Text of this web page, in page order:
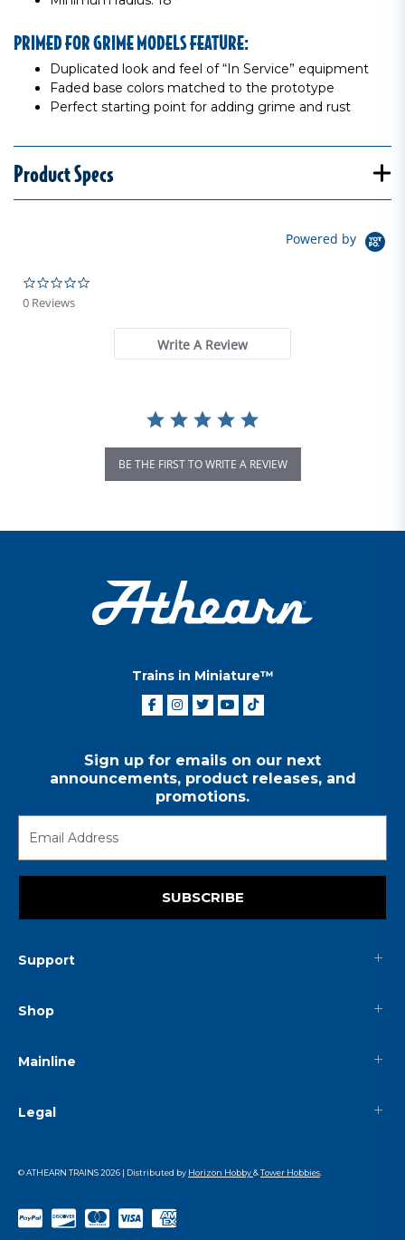
PRIMED FOR GRIME MODELS FEATURE:
Duplicated look and feel of “In Service” equipment
Faded base colors matched to the prototype
Perfect starting point for adding grime and rust
Product Specs
Powered by
0 Reviews
Write A Review
BE THE FIRST TO WRITE A REVIEW
Trains in Miniature™
Sign up for emails on our next
announcements, product releases, and
promotions.
SUBSCRIBE
Support
Shop
Mainline
Legal
© ATHEARN TRAINS2026 | Distributed by Horizon Hobby&Tower Hobbies